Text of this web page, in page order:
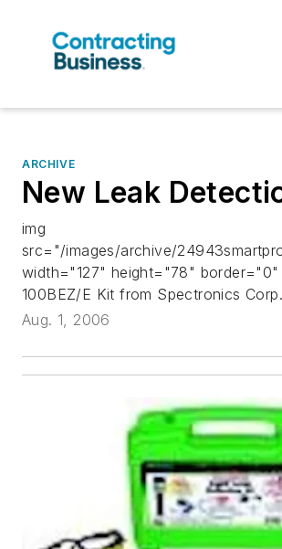
ARCHIVE
New Leak
img
src="/images/archive/
width="127" height="78" border="0"
100BEZ/E Kit from Spectronics Corp.
Aug. 1, 2006